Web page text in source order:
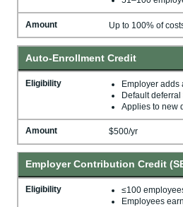
Amount Up to 100% of
Auto-Enrollment Credit
Eligibility
Employer adds
Default
Applies to new
Amount $500/yr
Employer Contribution Credit
Eligibility
≤100
Employees